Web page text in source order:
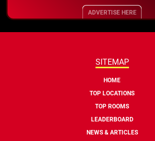
ADVERTISE HERE
SITEMAP
HOME
TOP LOCATIONS
TOP ROOMS
LEADERBOARD
NEWS & ARTICLES